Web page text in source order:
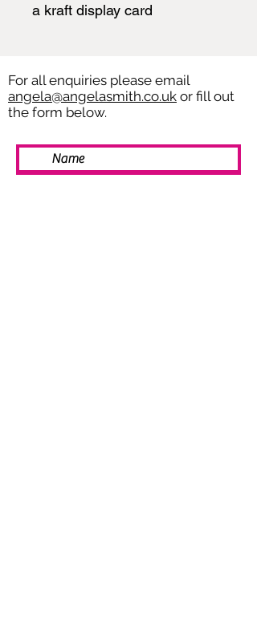
a kraft display card
For all enquiries please email
angela@angelasmith.co.uk or fill out
the form below.